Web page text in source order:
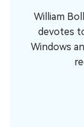
William
devotes
Windows